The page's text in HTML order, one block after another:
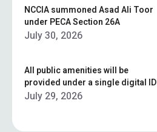
NCCIA summoned Asad Ali Toor
under PECA Section 26A
July 30, 2026
All public amenities will be
provided under a single digital ID
July 29, 2026